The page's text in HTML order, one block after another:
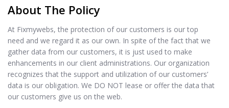
About The Policy
At Fixmywebs, the protection of our customers is our top
need and we regard it as our own. In spite of the fact that we
gather data from our customers, it is just used to make
enhancements in our client administrations. Our organization
recognizes that the support and utilization of our customers’
data is our obligation. We DO NOT lease or offer the data that
our customers give us on the web.